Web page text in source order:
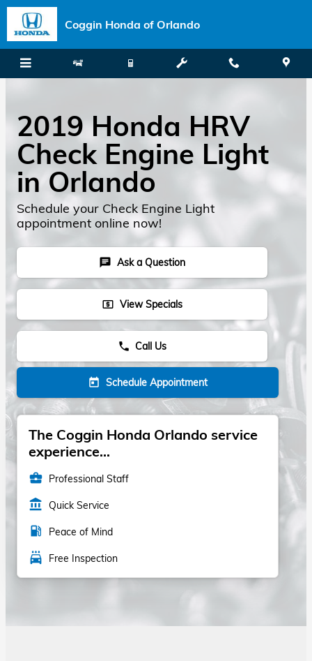
Skip to main content
Coggin Honda of Orlando
2019 Honda HRV
Check Engine Light
in Orlando
Schedule your Check Engine Light
appointment online now!
chat Ask a Question
local_atm View Specials
phone Call Us
today Schedule Appointment
The Coggin Honda Orlando service
experience...
business_center Professional Staff
account_balance Quick Service
local_gas_station Peace of Mind
local_car_wash Free Inspection